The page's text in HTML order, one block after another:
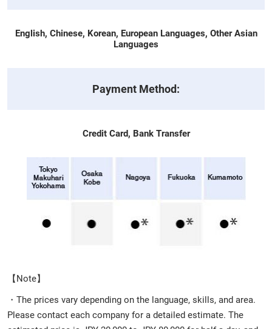
English, Chinese, Korean, European Languages, Other Asian
Languages
Payment Method:
Credit Card, Bank Transfer
【Note】
・The prices vary depending on the language, skills, and area.
Please contact each company for a detailed estimate. The